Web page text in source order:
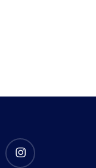
instagram